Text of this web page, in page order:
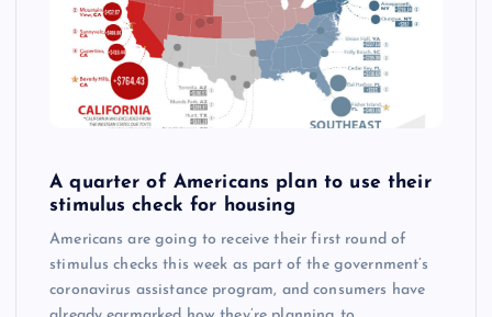
A quarter of Americans plan to use their
stimulus check for housing
Americans are going to receive their first round of
stimulus checks this week as part of the government’s
coronavirus assistance program, and consumers have